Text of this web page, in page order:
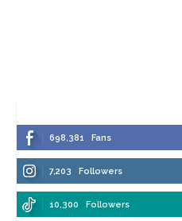
698,381 Fans
7,203 Followers
10,300 Followers